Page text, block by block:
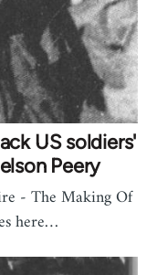
US soldiers'
Peery
- The Making Of
here…